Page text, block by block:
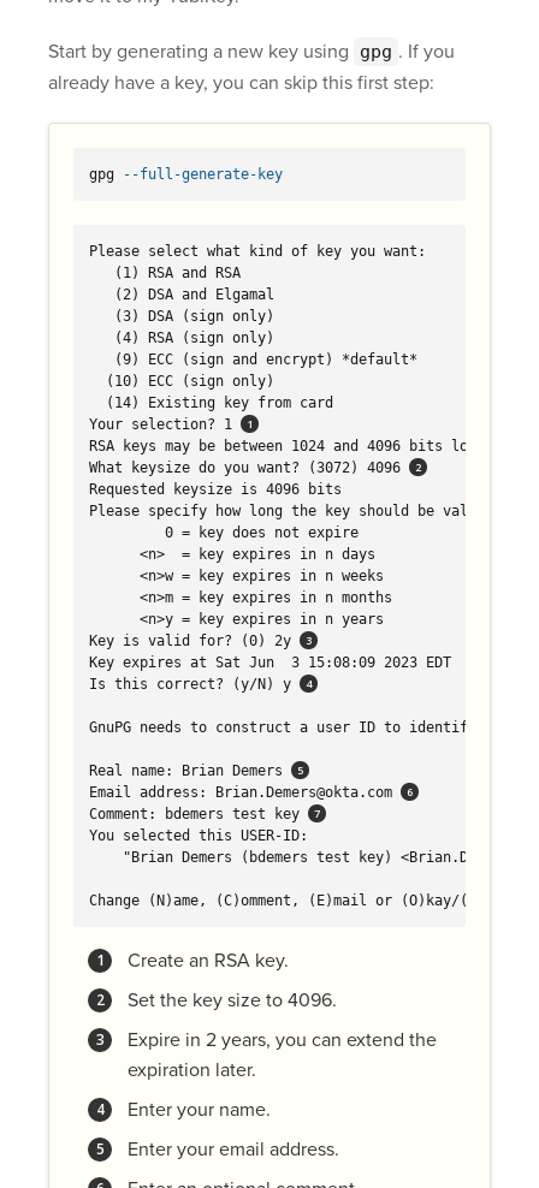
Start by generating a new key using gpg . If you
already have a key, you can skip this first step:
gpg --full-generate-key
Please select what kind of key you want:
   (1) RSA and RSA
   (2) DSA and Elgamal
   (3) DSA (sign only)
   (4) RSA (sign only)
   (9) ECC (sign and encrypt) *default*
  (10) ECC (sign only)
  (14) Existing key from card
Your selection? 1
RSA keys may be between 1024 and 4096 bits long.
What keysize do you want? (3072) 4096
Requested keysize is 4096 bits
Please specify how long the key should be valid.
         0 = key does not expire
      <n>  = key expires in n days
      <n>w = key expires in n weeks
      <n>m = key expires in n months
      <n>y = key expires in n years
Key is valid for? (0) 2y
Key expires at Sat Jun  3 15:08:09 2023 EDT
Is this correct? (y/N) y
GnuPG needs to construct a user ID to identify your
Real name: Brian Demers
Email address: Brian.Demers@okta.com
Comment: bdemers test key
You selected this USER-ID:
"Brian Demers (bdemers test key)
Change (N)ame, (C)omment, (E)mail or (O)kay/(Q)uit?
Create an RSA key.
Set the key size to 4096.
Expire in 2 years, you can extend the
expiration later.
Enter your name.
Enter your email address.